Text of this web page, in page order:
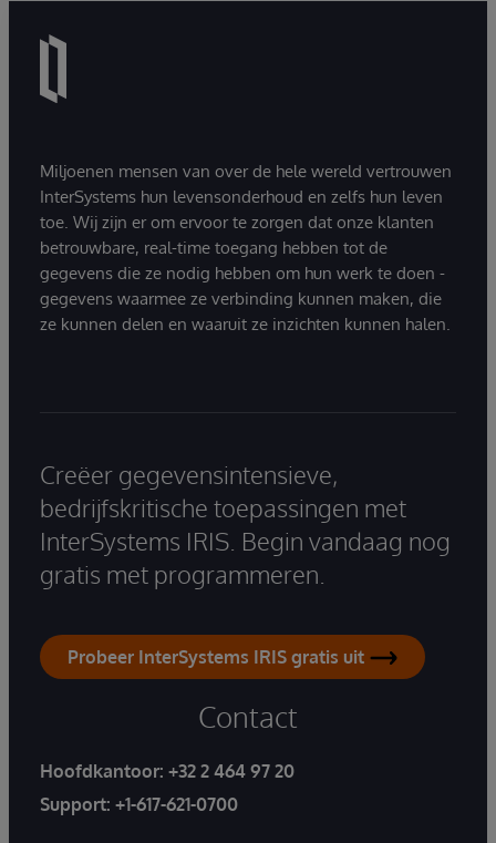
Miljoenen mensen van over de hele wereld vertrouwen
InterSystems hun levensonderhoud en zelfs hun leven
toe. Wij zijn er om ervoor te zorgen dat onze klanten
betrouwbare, real-time toegang hebben tot de
gegevens die ze nodig hebben om hun werk te doen -
gegevens waarmee ze verbinding kunnen maken, die
ze kunnen delen en waaruit ze inzichten kunnen halen.
Creëer gegevensintensieve,
bedrijfskritische toepassingen met
InterSystems IRIS. Begin vandaag nog
gratis met programmeren.
Probeer InterSystems IRIS gratis uit
Contact
Hoofdkantoor: +32 2 464 97 20
Support: +1-617-621-0700